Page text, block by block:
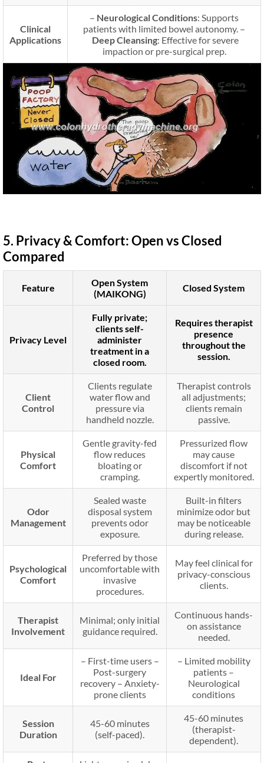
Clinical
Applications
– Neurological Conditions: Supports
patients with limited bowel autonomy. –
Deep Cleansing: Effective for severe
impaction or pre-surgical prep.
5. Privacy & Comfort: Open vs Closed
Compared
Feature
Open System
(MAIKONG)
Closed System
Privacy Level
Fully private;
clients self-
administer
treatment in a
closed room.
Requires therapist
presence
throughout the
session.
Client
Control
Clients regulate
water flow and
pressure via
handheld nozzle.
Therapist controls
all adjustments;
clients remain
passive.
Physical
Comfort
Gentle gravity-fed
flow reduces
bloating or
cramping.
Pressurized flow
may cause
discomfort if not
expertly monitored.
Odor
Management
Sealed waste
disposal system
prevents odor
exposure.
Built-in filters
minimize odor but
may be noticeable
during release.
Psychological
Comfort
Preferred by those
uncomfortable with
invasive
procedures.
May feel clinical for
privacy-conscious
clients.
Therapist
Involvement
Minimal; only initial
guidance required.
Continuous hands-
on assistance
needed.
Ideal For
– First-time users –
Post-surgery
recovery – Anxiety-
prone clients
– Limited mobility
patients –
Neurological
conditions
Session
Duration
45-60 minutes
(self-paced).
45-60 minutes
(therapist-
dependent).